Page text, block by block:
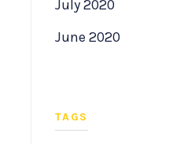
July 2020
June 2020
TAGS